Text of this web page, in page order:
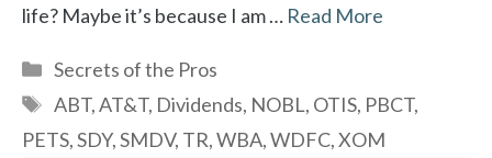
life? Maybe it’s because I am … Read More
Categories
Secrets of the Pros
Tags
ABT,AT&T, Dividends, NOBL, OTIS, PBCT,
PETS,SDY,SMDV, TR,WBA,WDFC,XOM